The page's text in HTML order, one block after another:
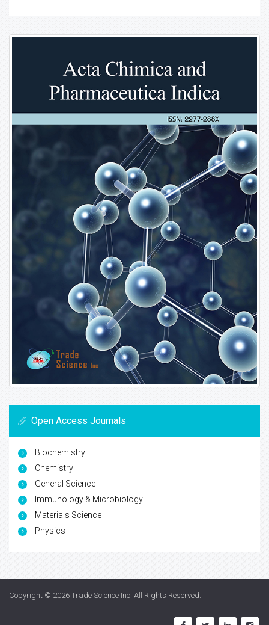
Open Access Journals
Biochemistry
Chemistry
General Science
Immunology & Microbiology
Materials Science
Physics
Copyright © 2026 Trade Science Inc. All Rights Reserved.